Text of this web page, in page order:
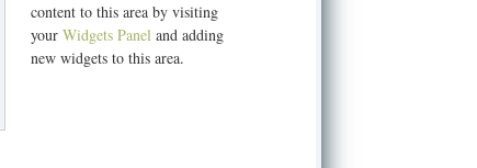
content to this area by visiting
your Widgets Panel and adding
new widgets to this area.